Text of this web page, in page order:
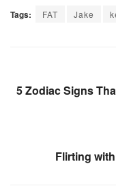
Tags: FAT Jake
5 Zodiac Signs
Flirting